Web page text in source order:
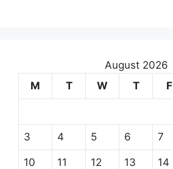
August 2026
M
T W T F
3 4 5 6 7
10 11 12 13 14